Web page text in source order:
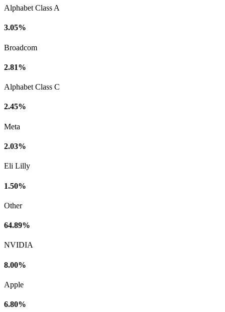
Alphabet Class A
3.05%
Broadcom
2.81%
Alphabet Class C
2.45%
Meta
2.03%
Eli Lilly
1.50%
Other
64.89%
NVIDIA
8.00%
Apple
6.80%